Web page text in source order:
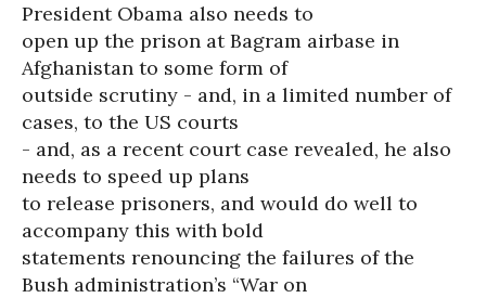
President Obama also needs to
open up the prison at Bagram airbase in
Afghanistan to some form of
outside scrutiny - and, in a limited number of
cases, to the US courts
- and, as a recent court case revealed, he also
needs to speed up plans
to release prisoners, and would do well to
accompany this with bold
statements renouncing the failures of the
Bush administration’s “War on